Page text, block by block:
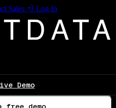
Sales Log In
Demo